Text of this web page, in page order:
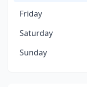
Friday
Saturday
Sunday